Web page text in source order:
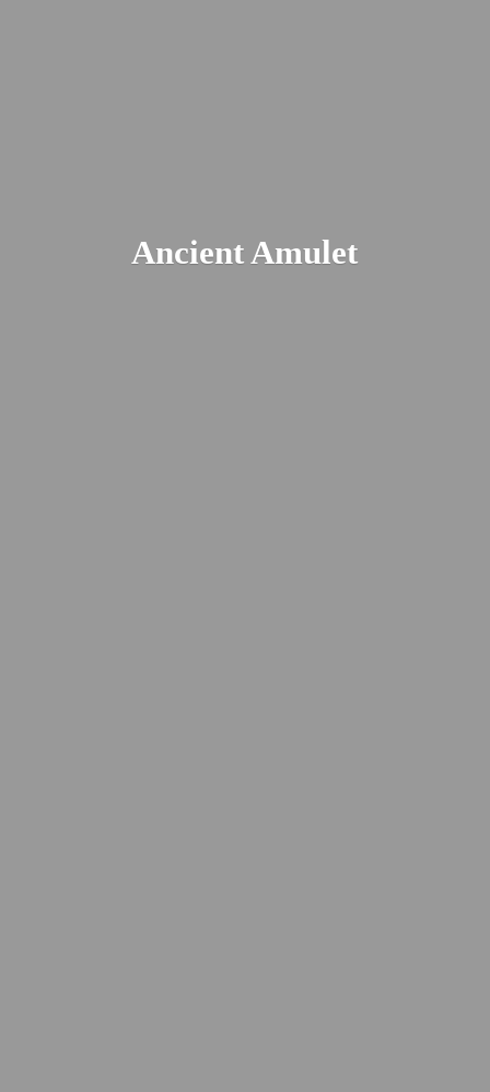
Ancient Amulet